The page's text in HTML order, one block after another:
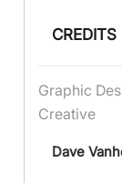
CREDITS
Graphic
Creative
Dave